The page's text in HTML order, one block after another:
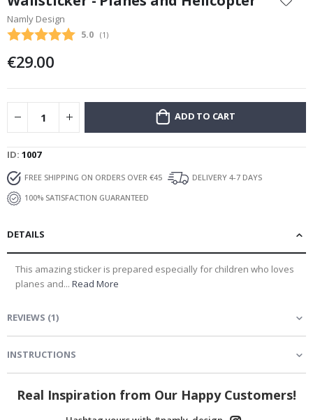
the
beginning
of
images
Namly Design
Average rating:
5.0 (votes:
1 )
€29.00
ADD TO CART
ID 1007
FREE SHIPPING ON ORDERS OVER €45
DELIVERY 4-7 DAYS
100% SATISFACTION GUARANTEED
DETAILS
This amazing sticker is prepared especially for children who loves
planes and... Read More
REVIEWS (1)
INSTRUCTIONS
Real Inspiration from Our Happy Customers!